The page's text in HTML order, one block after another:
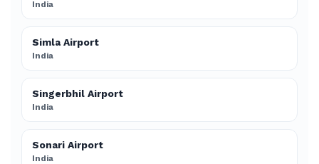
India
Simla Airport
India
Singerbhil Airport
India
Sonari Airport
India